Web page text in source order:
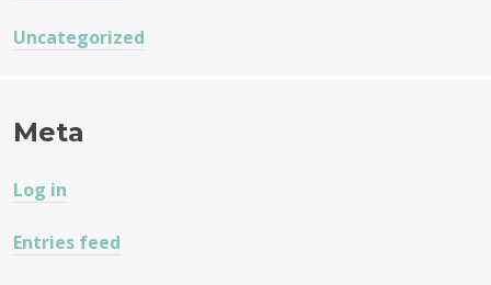
Uncategorized
Meta
Log in
Entries feed